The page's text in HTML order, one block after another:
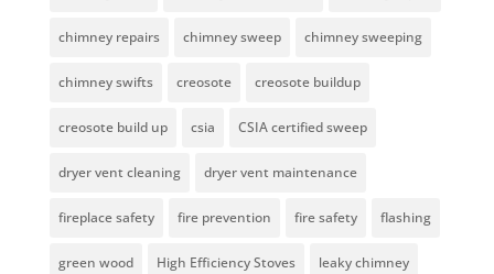
chimney repairs chimney sweep chimney sweeping
chimney swifts creosote creosote buildup
creosote build up csia CSIA certified sweep
dryer vent cleaning dryer vent maintenance
fireplace safety fire prevention fire safety flashing
green wood High Efficiency Stoves leaky chimney